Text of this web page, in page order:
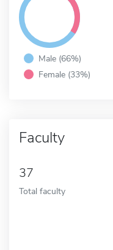
Male (66%)
Female (33%)
Faculty
37
Total faculty